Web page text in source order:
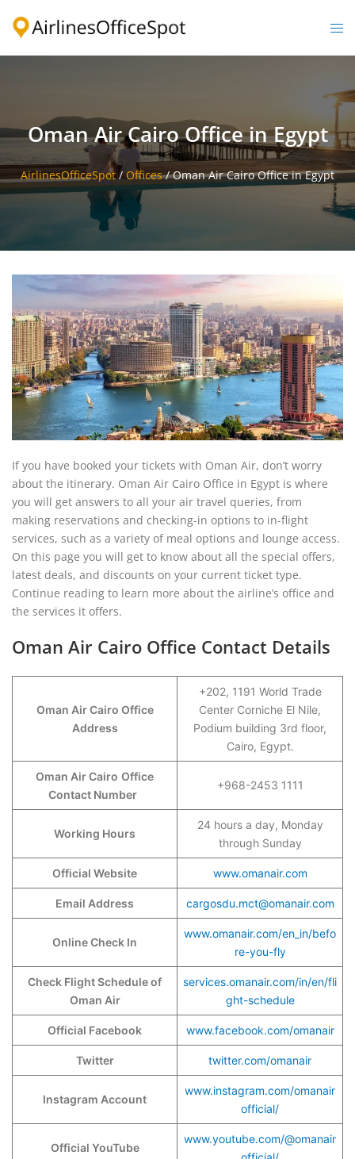
Oman Air Cairo Office in Egypt
AirlinesOfficeSpot/Offices/Oman Air Cairo Office in Egypt
If you have booked your tickets with Oman Air, don’t worry
about the itinerary. Oman Air Cairo Office in Egypt is where
you will get answers to all your air travel queries, from
making reservations and checking-in options to in-flight
services, such as a variety of meal options and lounge access.
On this page you will get to know about all the special offers,
latest deals, and discounts on your current ticket type.
Continue reading to learn more about the airline’s office and
the services it offers.
Oman Air Cairo Office Contact Details
Oman Air Cairo Office
Address
+202, 1191 World Trade
Center Corniche El Nile,
Podium building 3rd floor,
Cairo, Egypt.
Oman Air Cairo Office
Contact Number
+968-2453 1111
Working Hours
24 hours a day, Monday
through Sunday
Official Website www.omanair.com
Email Address cargosdu.mct@omanair.com
Online Check In
www.omanair.com/en_in/befo
re-you-fly
Check Flight Schedule of
Oman Air
services.omanair.com/in/en/fli
ght-schedule
Official Facebook www.facebook.com/omanair
Twitter twitter.com/omanair
Instagram Account
www.instagram.com/omanair
official/
Official YouTube
www.youtube.com/@omanair